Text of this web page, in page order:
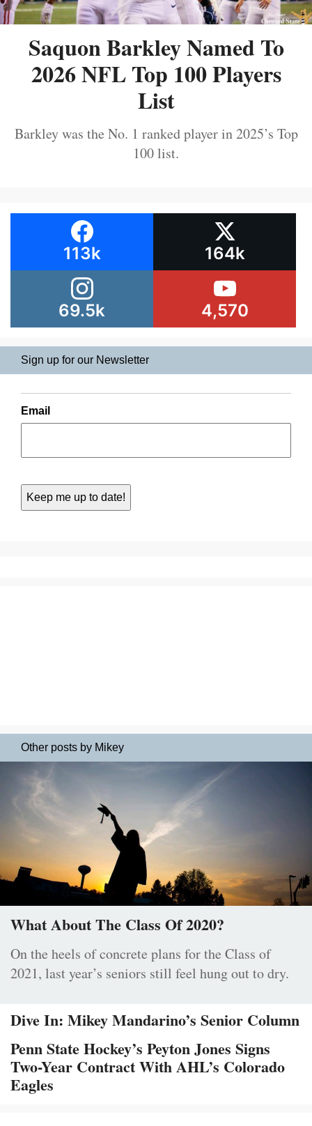
Saquon Barkley Named To
2026 NFL Top 100 Players
List
Barkley was the No. 1 ranked player in 2025’s Top
100 list.
113k 164k
69.5k 4,570
Sign up for our Newsletter
Email
Other posts by Mikey
What About The Class Of 2020?
On the heels of concrete plans for the Class of
2021, last year’s seniors still feel hung out to dry.
Dive In: Mikey Mandarino’s Senior Column
Penn State Hockey’s Peyton Jones Signs
Two-Year Contract With AHL’s Colorado
Eagles